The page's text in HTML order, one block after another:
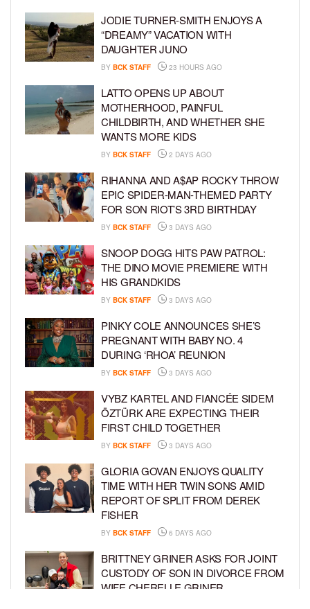
JODIE TURNER-SMITH ENJOYS A
“DREAMY” VACATION WITH
DAUGHTER JUNO
BY BCK STAFF 23 HOURS AGO
LATTO OPENS UP ABOUT
MOTHERHOOD, PAINFUL
CHILDBIRTH, AND WHETHER SHE
WANTS MORE KIDS
BY BCK STAFF 2 DAYS AGO
RIHANNA AND A$AP ROCKY THROW
EPIC SPIDER-MAN-THEMED PARTY
FOR SON RIOT’S 3RD BIRTHDAY
BY BCK STAFF 3 DAYS AGO
SNOOP DOGG HITS PAW PATROL:
THE DINO MOVIE PREMIERE WITH
HIS GRANDKIDS
BY BCK STAFF 3 DAYS AGO
PINKY COLE ANNOUNCES SHE’S
PREGNANT WITH BABY NO. 4
DURING ‘RHOA’ REUNION
BY BCK STAFF 3 DAYS AGO
VYBZ KARTEL AND FIANCÉE SIDEM
ÖZTÜRK ARE EXPECTING THEIR
FIRST CHILD TOGETHER
BY BCK STAFF 3 DAYS AGO
GLORIA GOVAN ENJOYS QUALITY
TIME WITH HER TWIN SONS AMID
REPORT OF SPLIT FROM DEREK
FISHER
BY BCK STAFF 6 DAYS AGO
BRITTNEY GRINER ASKS FOR JOINT
CUSTODY OF SON IN DIVORCE FROM
WIFE CHERELLE GRINER